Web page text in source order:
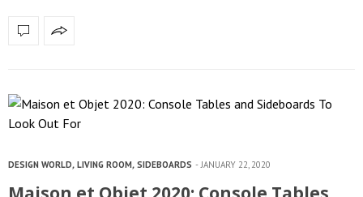
DESIGN WORLD, LIVING ROOM, SIDEBOARDS JANUARY 22, 2020